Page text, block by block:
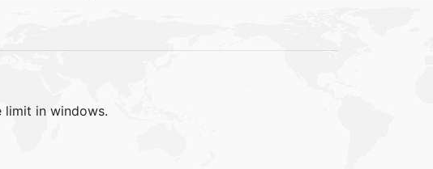
limit in windows.